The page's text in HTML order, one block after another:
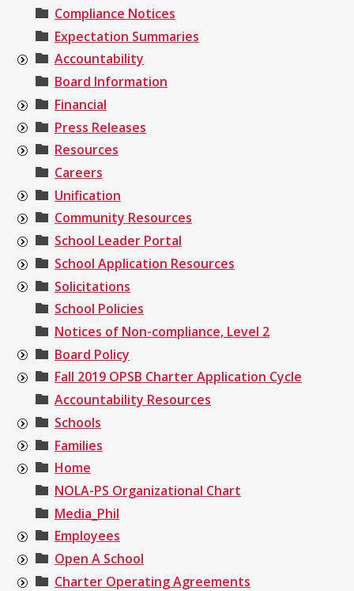
Compliance Notices
Expectation Summaries
Accountability
Board Information
Financial
Press Releases
Resources
Careers
Unification
Community Resources
School Leader Portal
School Application Resources
Solicitations
School Policies
Notices of Non-compliance, Level 2
Board Policy
Fall 2019 OPSB Charter Application Cycle
Accountability Resources
Schools
Families
Home
NOLA-PS Organizational Chart
Media_Phil
Employees
Open A School
Charter Operating Agreements